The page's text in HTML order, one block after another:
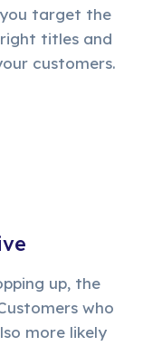
target the
titles and
customers.
up, the
who
more likely